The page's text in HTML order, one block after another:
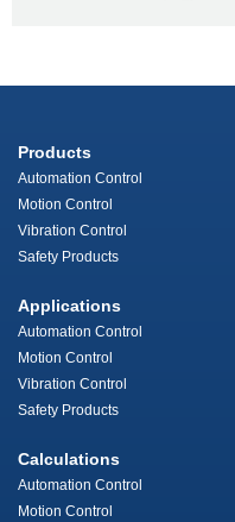
Products
Automation Control
Motion Control
Vibration Control
Safety Products
Applications
Automation Control
Motion Control
Vibration Control
Safety Products
Calculations
Automation Control
Motion Control